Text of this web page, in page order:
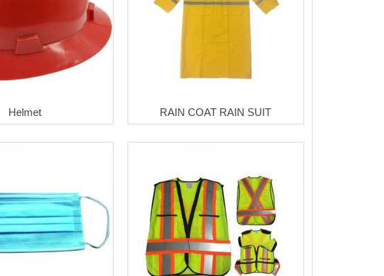
Helmet RAIN COAT RAIN SUIT